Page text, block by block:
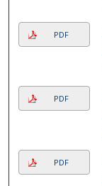
PDF
PDF
PDF